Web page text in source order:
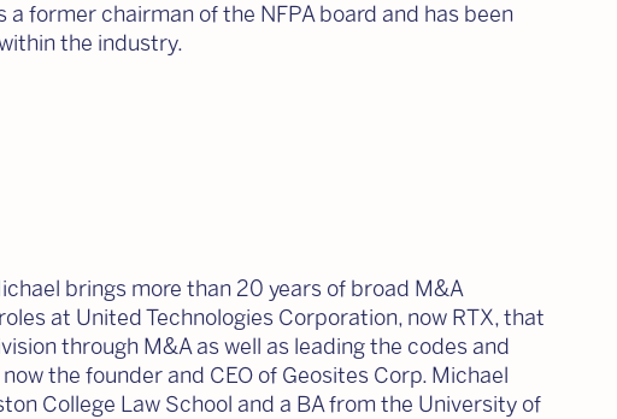
a former chairman of the NFPA board and has been
the industry.
brings more than 20 years of broad M&A
at United Technologies Corporation, now RTX, that
through M&A as well as leading the codes and
the founder and CEO of Geosites Corp. Michael
College Law School and a BA from the University of